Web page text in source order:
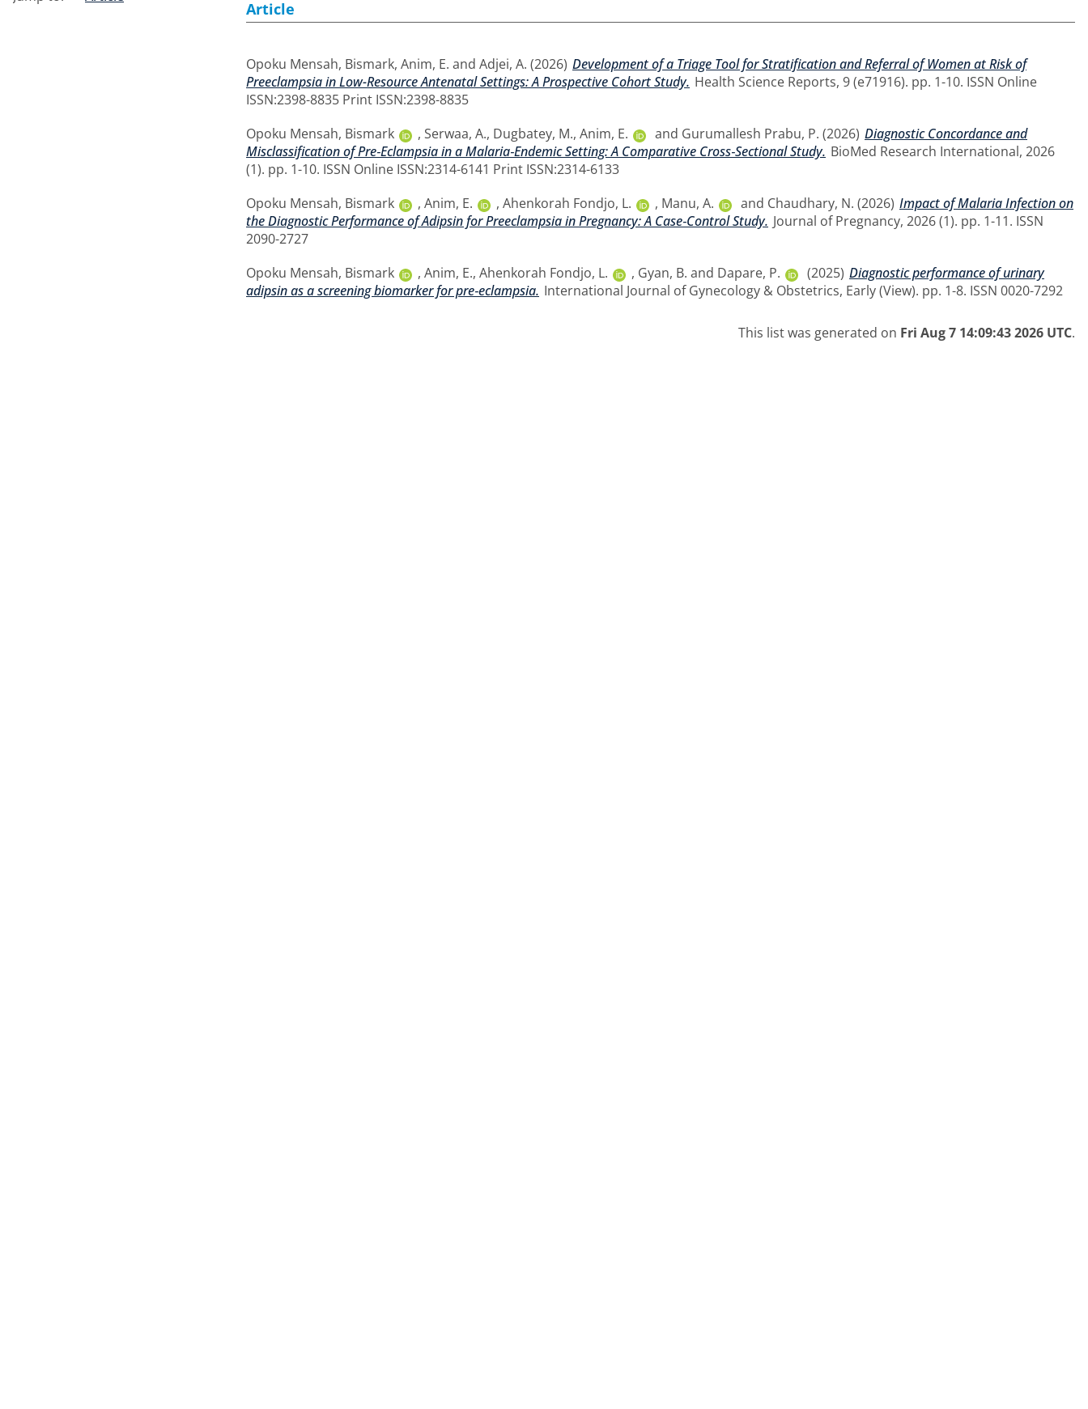
Article
Opoku Mensah, Bismark, Anim, E. and Adjei, A. (2026) Development of a Triage Tool for Stratification and Referral of Women at Risk of
Preeclampsia in Low-Resource Antenatal Settings: A Prospective Cohort Study. Health Science Reports, 9 (e71916). pp. 1-10. ISSN Online
ISSN:2398-8835 Print ISSN:2398-8835
Opoku Mensah, Bismark
, Serwaa, A., Dugbatey, M., Anim, E. and Gurumallesh Prabu, P. (2026) Diagnostic Concordance and
Misclassification of Pre‐Eclampsia in a Malaria‐Endemic Setting: A Comparative Cross‐Sectional Study. BioMed Research International, 2026
(1). pp. 1-10. ISSN Online ISSN:2314-6141 Print ISSN:2314-6133
Opoku Mensah, Bismark
, Anim, E. , Ahenkorah Fondjo, L. , Manu, A. and Chaudhary, N. (2026) Impact of Malaria Infection on
the Diagnostic Performance of Adipsin for Preeclampsia in Pregnancy: A Case‐Control Study. Journal of Pregnancy, 2026 (1). pp. 1-11. ISSN
2090-2727
Opoku Mensah, Bismark
, Anim, E., Ahenkorah Fondjo, L. , Gyan, B. and Dapare, P. (2025) Diagnostic performance of urinary
adipsin as a screening biomarker for pre‐eclampsia. International Journal of Gynecology & Obstetrics, Early (View). pp. 1-8. ISSN 0020-7292
This list was generated on Fri Aug 7 14:09:43 2026 UTC.